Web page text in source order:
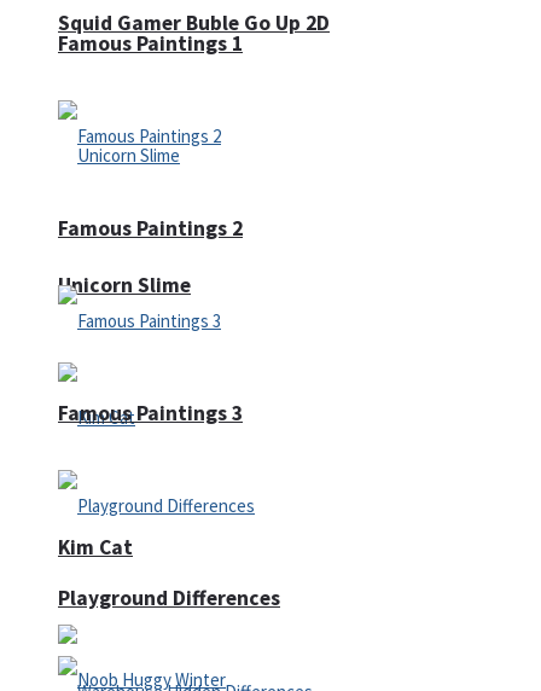
Squid Gamer Buble Go Up 2D
Unicorn Slime
Kim Cat
Famous Paintings 1
Famous Paintings 2
Famous Paintings 3
Playground Differences